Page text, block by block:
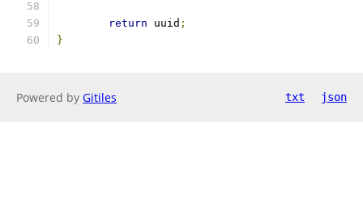
return uuid ;
}
Powered by Gitiles txt json